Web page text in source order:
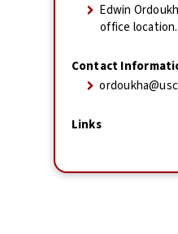
Edwin
office location.
Contact
Links